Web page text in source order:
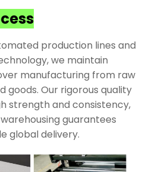
production lines and
we maintain
manufacturing from raw
goods. Our rigorous quality
strength and consistency,
guarantees
global delivery.